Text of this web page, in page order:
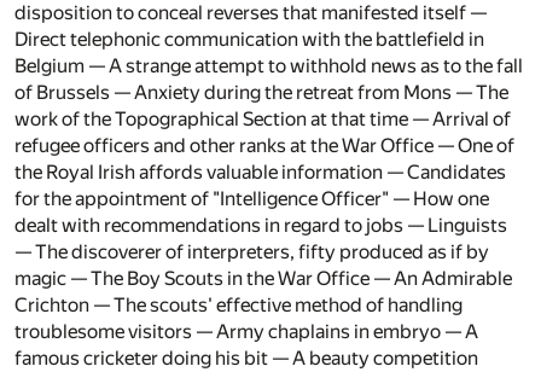
disposition to conceal reverses that manifested itself —
Direct telephonic communication with the battlefield in
Belgium — A strange attempt to withhold news as to the fall
of Brussels — Anxiety during the retreat from Mons — The
work of the Topographical Section at that time — Arrival of
refugee officers and other ranks at the War Office — One of
the Royal Irish affords valuable information — Candidates
for the appointment of "Intelligence Officer" — How one
dealt with recommendations in regard to jobs — Linguists
— The discoverer of interpreters, fifty produced as if by
magic — The Boy Scouts in the War Office — An Admirable
Crichton — The scouts' effective method of handling
troublesome visitors — Army chaplains in embryo — A
famous cricketer doing his bit — A beauty competition